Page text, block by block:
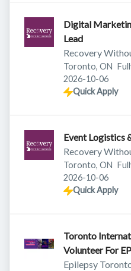
Digital
Lead
Recovery
Toronto, ON
Expires:
2026-10-06
Quick Apply
Event Logistics
Recovery
Toronto, ON
Expires:
2026-10-06
Quick Apply
Toronto
Volunteer For
Epilepsy